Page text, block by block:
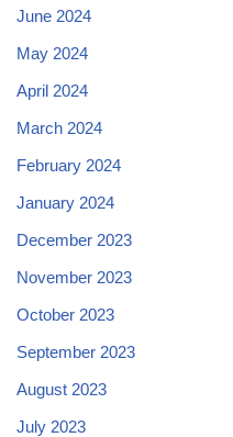
June 2024
May 2024
April 2024
March 2024
February 2024
January 2024
December 2023
November 2023
October 2023
September 2023
August 2023
July 2023